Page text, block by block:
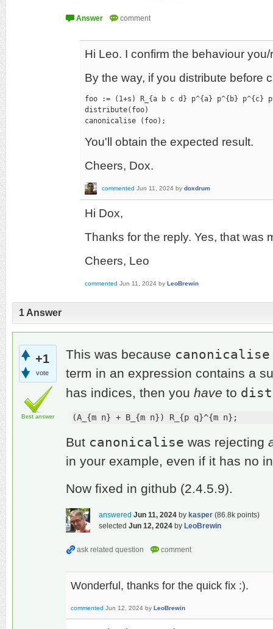
Hi Leo. I confirm the behaviour
By the way, if you distribute before
foo := (1+s) R_{a b c d} p^{a} p^{b} p^{c}
distribute(foo)
canonicalise (foo);
You'll obtain the expected result.
Cheers, Dox.
commented Jun 11, 2024 by doxdrum
Hi Dox,
Thanks for the reply. Yes, that was
Cheers, Leo
commented Jun 11, 2024 by LeoBrewin
1 Answer
+1
vote
Best answer
This was because canonicalise
term in an expression contains a
has indices, then you have to
(A_{m n} + B_{m n}) R_{p q}^{m n};
But canonicalise was rejecting
in your example, even if it has no
Now fixed in github (2.4.5.9).
answered Jun 11, 2024 by kasper (86.8k points)
selected Jun 12, 2024 by LeoBrewin
Wonderful, thanks for the quick fix :).
commented Jun 12, 2024 by LeoBrewin